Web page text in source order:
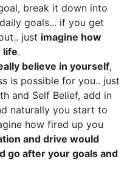
break it down into
goals... if you get
just imagine how
life.
believe in yourself,
is possible for you.. just
and Self Belief, add in
naturally you start to
how fired up you
and drive would
go after your goals and